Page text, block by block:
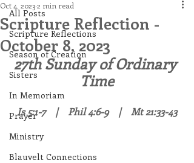
All Posts
Scripture Reflections
Season of Creation
Sisters
In Memoriam
Prayer
Ministry
Blauvelt Connections
Scripture Reflection -
October 8, 2023
Oct 4, 20232 min read
27th Sunday of Ordinary
Time
Is 5:1-7    |    Phil 4:6-9    |    Mt 21:33-43